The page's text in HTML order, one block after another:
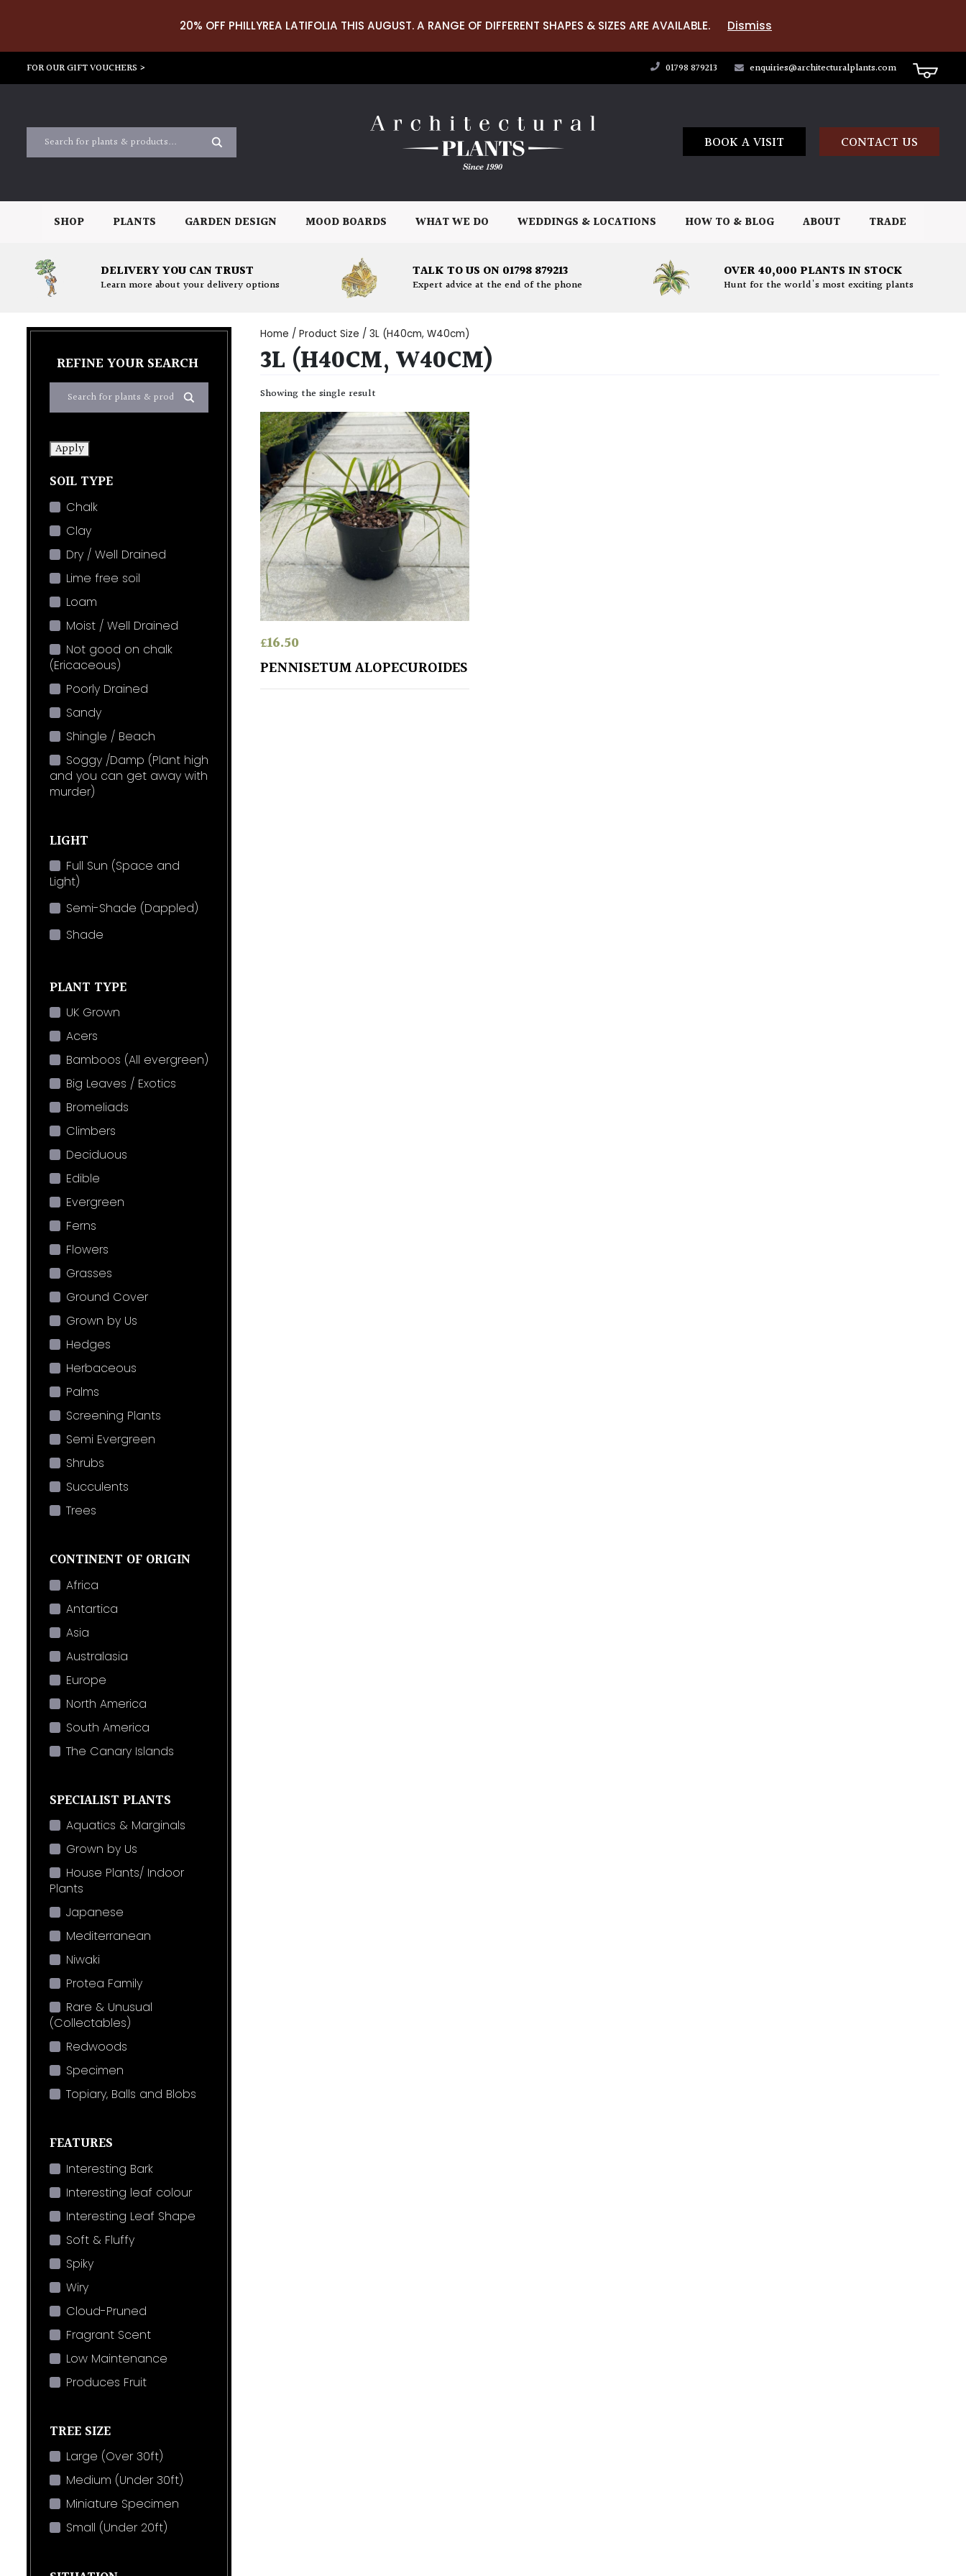
20% OFF PHILLYREA LATIFOLIA THIS AUGUST. A RANGE OF DIFFERENT SHAPES & SIZES ARE AVAILABLE. Dismiss
FOR OUR GIFT VOUCHERS > 01798 879213 enquiries@architecturalplants.com
BOOK A VISIT CONTACT US
SHOP PLANTS GARDEN DESIGN MOOD BOARDS WHAT WE DO WEDDINGS & LOCATIONS HOW TO & BLOG ABOUT TRADE
DELIVERY YOU CAN TRUST
Learn more about your delivery options
TALK TO US ON 01798 879213
Expert advice at the end of the phone
OVER 40,000 PLANTS IN STOCK
Hunt for the world's most exciting plants
REFINE YOUR SEARCH
Apply
SOIL TYPE
Chalk
Clay
Dry / Well Drained
Lime free soil
Loam
Moist / Well Drained
Not good on chalk
(Ericaceous)
Poorly Drained
Sandy
Shingle / Beach
Soggy /Damp (Plant high
and you can get away with
murder)
LIGHT
Full Sun (Space and
Light)
Semi-Shade (Dappled)
Shade
PLANT TYPE
UK Grown
Acers
Bamboos (All evergreen)
Big Leaves / Exotics
Bromeliads
Climbers
Deciduous
Edible
Evergreen
Ferns
Flowers
Grasses
Ground Cover
Grown by Us
Hedges
Herbaceous
Palms
Screening Plants
Semi Evergreen
Shrubs
Succulents
Trees
CONTINENT OF ORIGIN
Africa
Antartica
Asia
Australasia
Europe
North America
South America
The Canary Islands
SPECIALIST PLANTS
Aquatics & Marginals
Grown by Us
House Plants/ Indoor
Plants
Japanese
Mediterranean
Niwaki
Protea Family
Rare & Unusual
(Collectables)
Redwoods
Specimen
Topiary, Balls and Blobs
FEATURES
Interesting Bark
Interesting leaf colour
Interesting Leaf Shape
Soft & Fluffy
Spiky
Wiry
Cloud-Pruned
Fragrant Scent
Low Maintenance
Produces Fruit
TREE SIZE
Large (Over 30ft)
Medium (Under 30ft)
Miniature Specimen
Small (Under 20ft)
Home / Product Size / 3L (H40cm, W40cm)
3L (H40CM, W40CM)
Showing the single result
£16.50
PENNISETUM ALOPECUROIDES